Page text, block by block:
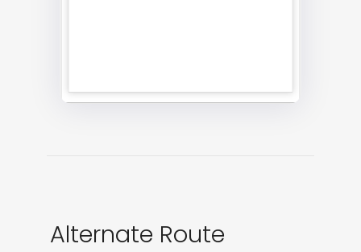
Alternate Route